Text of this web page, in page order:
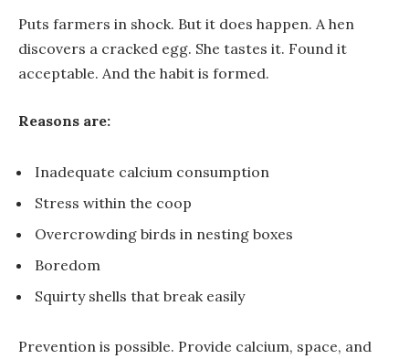
Puts farmers in shock. But it does happen. A hen
discovers a cracked egg. She tastes it. Found it
acceptable. And the habit is formed.
Reasons are:
Inadequate calcium consumption
Stress within the coop
Overcrowding birds in nesting boxes
Boredom
Squirty shells that break easily
Prevention is possible. Provide calcium, space, and